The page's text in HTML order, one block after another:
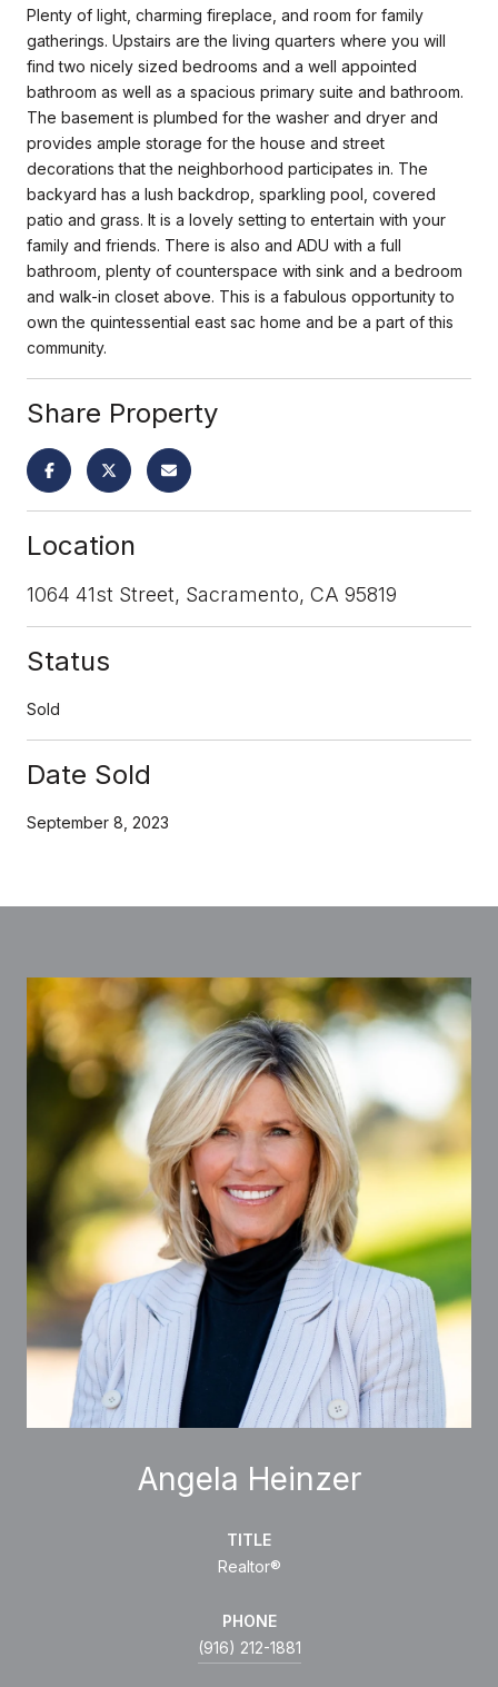
Plenty of light, charming fireplace, and room for family
gatherings. Upstairs are the living quarters where you will
find two nicely sized bedrooms and a well appointed
bathroom as well as a spacious primary suite and bathroom.
The basement is plumbed for the washer and dryer and
provides ample storage for the house and street
decorations that the neighborhood participates in. The
backyard has a lush backdrop, sparkling pool, covered
patio and grass. It is a lovely setting to entertain with your
family and friends. There is also and ADU with a full
bathroom, plenty of counterspace with sink and a bedroom
and walk-in closet above. This is a fabulous opportunity to
own the quintessential east sac home and be a part of this
community.
Share Property
Location
1064 41st Street, Sacramento, CA 95819
Status
Sold
Date Sold
September 8, 2023
Angela Heinzer
TITLE
Realtor®
PHONE
(916) 212-1881